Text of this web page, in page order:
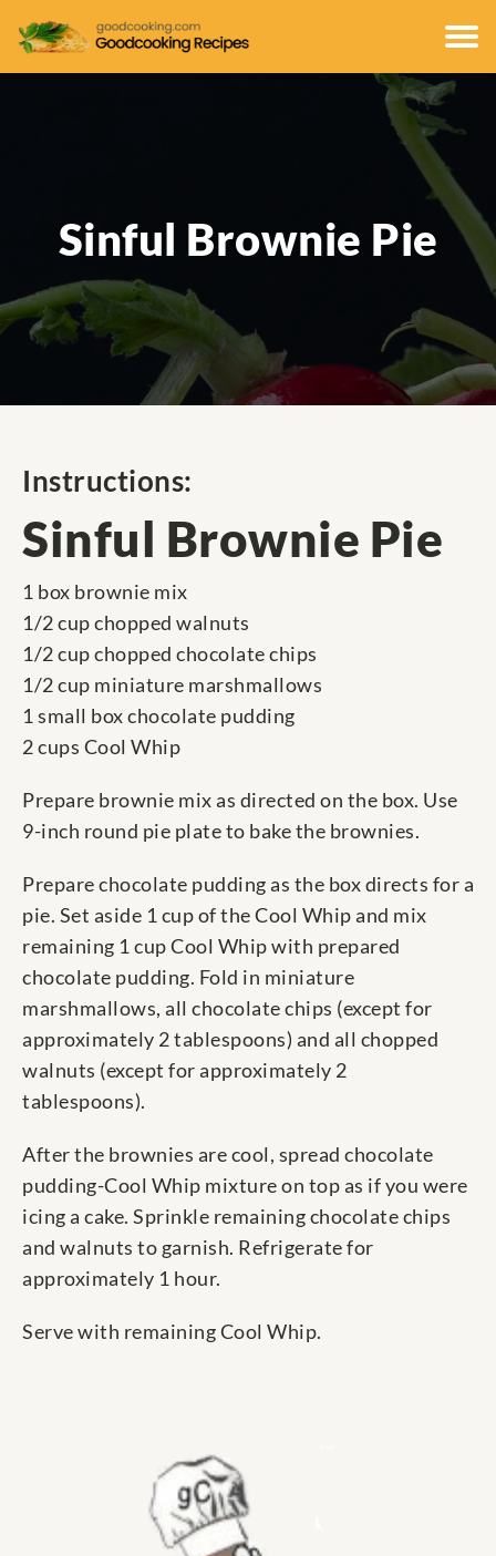
Sinful Brownie Pie
Instructions:
Sinful Brownie Pie
1 box brownie mix
1/2 cup chopped walnuts
1/2 cup chopped chocolate chips
1/2 cup miniature marshmallows
1 small box chocolate pudding
2 cups Cool Whip
Prepare brownie mix as directed on the box. Use
9-inch round pie plate to bake the brownies.
Prepare chocolate pudding as the box directs for a
pie. Set aside 1 cup of the Cool Whip and mix
remaining 1 cup Cool Whip with prepared
chocolate pudding. Fold in miniature
marshmallows, all chocolate chips (except for
approximately 2 tablespoons) and all chopped
walnuts (except for approximately 2
tablespoons).
After the brownies are cool, spread chocolate
pudding-Cool Whip mixture on top as if you were
icing a cake. Sprinkle remaining chocolate chips
and walnuts to garnish. Refrigerate for
approximately 1 hour.
Serve with remaining Cool Whip.